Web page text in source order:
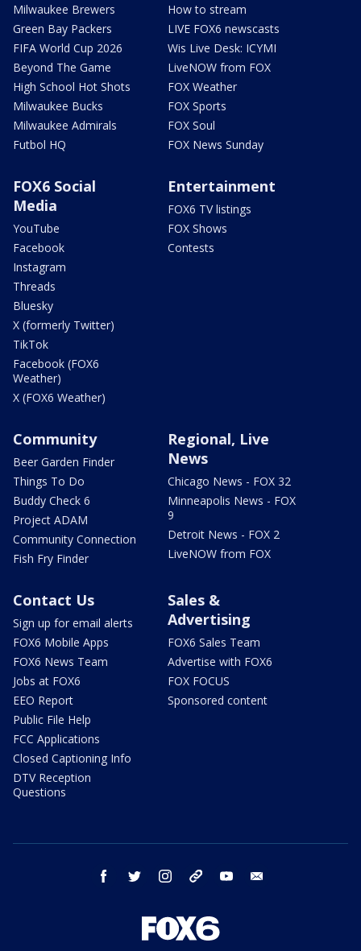
Milwaukee Brewers
Green Bay Packers
FIFA World Cup 2026
Beyond The Game
High School Hot Shots
Milwaukee Bucks
Milwaukee Admirals
Futbol HQ
How to stream
LIVE FOX6 newscasts
Wis Live Desk: ICYMI
LiveNOW from FOX
FOX Weather
FOX Sports
FOX Soul
FOX News Sunday
FOX6 Social
Media
YouTube
Facebook
Instagram
Threads
Bluesky
X (formerly Twitter)
TikTok
Facebook (FOX6
Weather)
X (FOX6 Weather)
Entertainment
FOX6 TV listings
FOX Shows
Contests
Community
Beer Garden Finder
Things To Do
Buddy Check 6
Project ADAM
Community Connection
Fish Fry Finder
Regional, Live
News
Chicago News - FOX 32
Minneapolis News - FOX
9
Detroit News - FOX 2
LiveNOW from FOX
Contact Us
Sign up for email alerts
FOX6 Mobile Apps
FOX6 News Team
Jobs at FOX6
EEO Report
Public File Help
FCC Applications
Closed Captioning Info
DTV Reception
Questions
Sales &
Advertising
FOX6 Sales Team
Advertise with FOX6
FOX FOCUS
Sponsored content
facebook twitter instagram threads youtube